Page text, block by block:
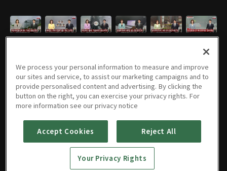
• 1h 20m
E20260713
• 1h 22m
E20260710
• 1h 21m
E20260709
• 1h 22m
E20260708
• 1h 22m
E20260707E20260706
E20260702
• 1h 22m
E20260701
• 1h 21m
E20260630
• 1h 21m
• 1h 20m
We process your personal information to measure and improve
our sites and service, to assist our marketing campaigns and to
provide personalised content and advertising. By clicking the
button on the right, you can exercise your privacy rights. For
more information see our privacy notice
Accept Cookies Reject All
Your Privacy Rights